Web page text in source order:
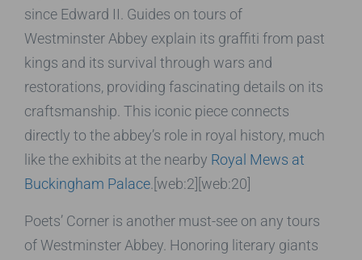
since Edward II. Guides on tours of
Westminster Abbey explain its graffiti from past
kings and its survival through wars and
restorations, providing fascinating details on its
craftsmanship. This iconic piece connects
directly to the abbey’s role in royal history, much
like the exhibits at the nearby Royal Mews at
Buckingham Palace.[web:2][web:20]
Poets’ Corner is another must-see on any tours
of Westminster Abbey. Honoring literary giants